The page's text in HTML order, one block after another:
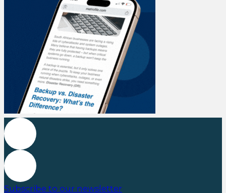
Subscribe to our newsletter